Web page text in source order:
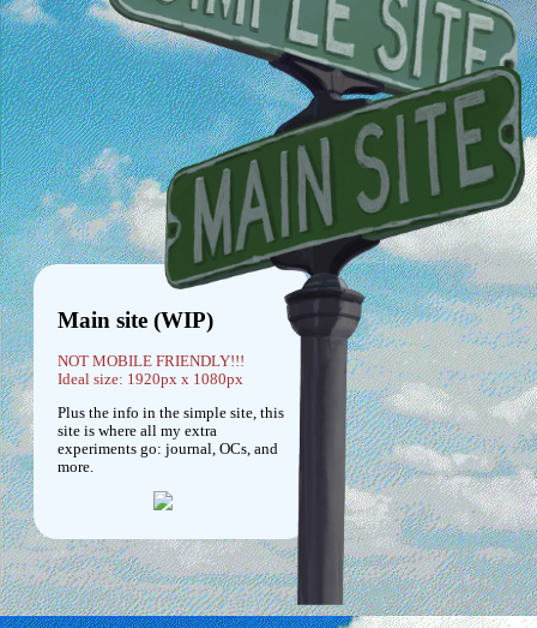
Main site (WIP)
NOT MOBILE FRIENDLY!!!
Ideal size: 1920px x 1080px
Plus the info in the simple site, this
site is where all my extra
experiments go: journal, OCs, and
more.